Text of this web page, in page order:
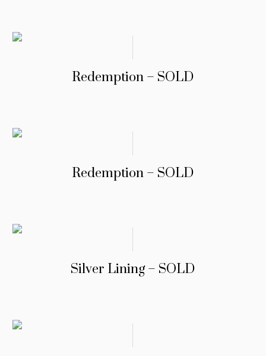
Redemption – SOLD
Redemption – SOLD
Silver Lining – SOLD